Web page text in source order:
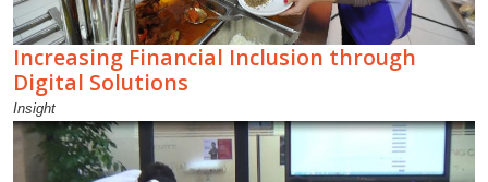
Increasing Financial Inclusion through
Digital Solutions
Insight